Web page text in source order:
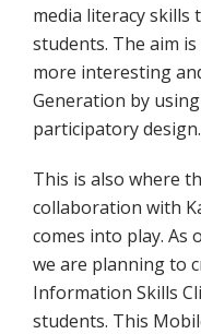
media literacy skills
students. The aim
more interesting
Generation by
participatory design.
This is also where
collaboration with
comes into play.
we are planning to
Information Skills
students. This